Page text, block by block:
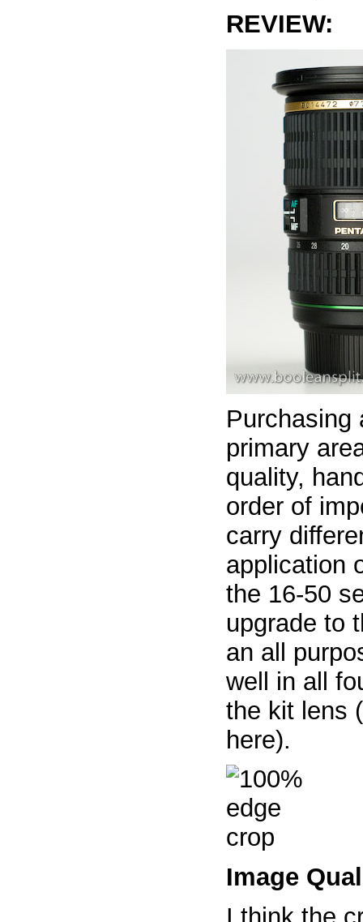
REVIEW:
Purchasing
primary
quality,
order of
carry
application
the 16-50
upgrade to
an all
well in all
the kit lens
here).
Image